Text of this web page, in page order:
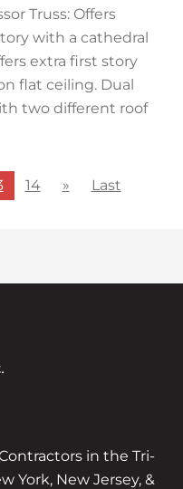
Truss: Offers
with a cathedral
extra first story
flat ceiling. Dual
two different roof
14 » Last
in the Tri-
York, New Jersey, &